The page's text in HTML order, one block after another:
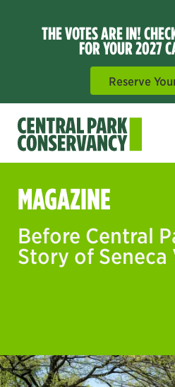
THE VOTES ARE IN!
FOR YOUR 2027
Reserve
MAGAZINE
Before Central
Story of Seneca